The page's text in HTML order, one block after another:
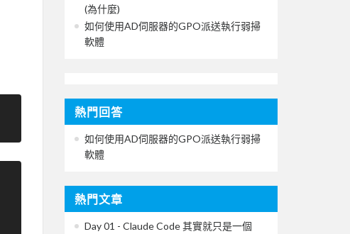
(為什麼)
如何使用AD伺服器的GPO派送執行弱掃
軟體
熱門回答
如何使用AD伺服器的GPO派送執行弱掃
軟體
熱門文章
Day 01 - Claude Code 其實就只是一個